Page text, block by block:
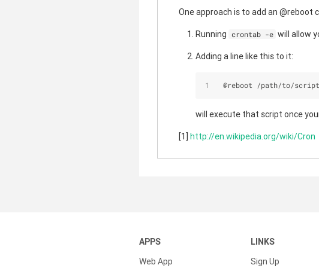
One approach is to add an @reboot
Running crontab -e will allow
Adding a line like this to it:
@reboot /path/to/script
will execute that script once
[1] http://en.wikipedia.org/wiki/Cron
APPS
Web App
LINKS
Sign Up